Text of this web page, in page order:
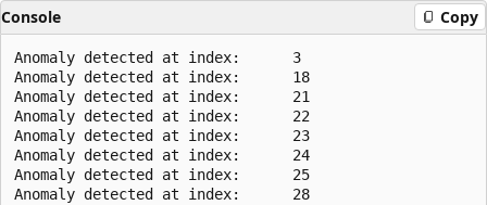
Console Copy
Anomaly detected at index:      3
Anomaly detected at index:      18
Anomaly detected at index:      21
Anomaly detected at index:      22
Anomaly detected at index:      23
Anomaly detected at index:      24
Anomaly detected at index:      25
Anomaly detected at index:      28